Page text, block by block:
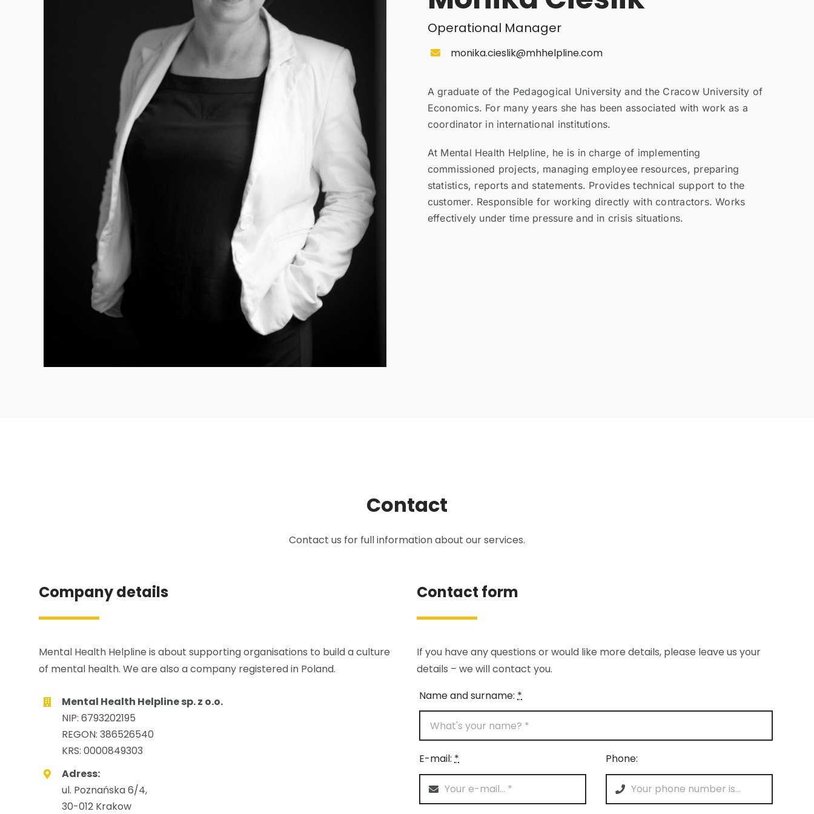
Operational Manager
monika.cieslik@mhhelpline.com
A graduate of the Pedagogical University and the Cracow University of
Economics. For many years she has been associated with work as a
coordinator in international institutions.
At Mental Health Helpline, he is in charge of implementing
commissioned projects, managing employee resources, preparing
statistics, reports and statements. Provides technical support to the
customer. Responsible for working directly with contractors. Works
effectively under time pressure and in crisis situations.
Contact
Contact us for full information about our services.
Company details
Mental Health Helpline is about supporting organisations to build a culture
of mental health. We are also a company registered in Poland.
Mental Health Helpline sp. z o.o.
NIP: 6793202195
REGON: 386526540
KRS: 0000849303
Adress:
ul. Poznańska 6/4,
30-012 Krakow
Contact form
If you have any questions or would like more details, please leave us your
details – we will contact you.
Name and surname:*
E-mail:* Phone: